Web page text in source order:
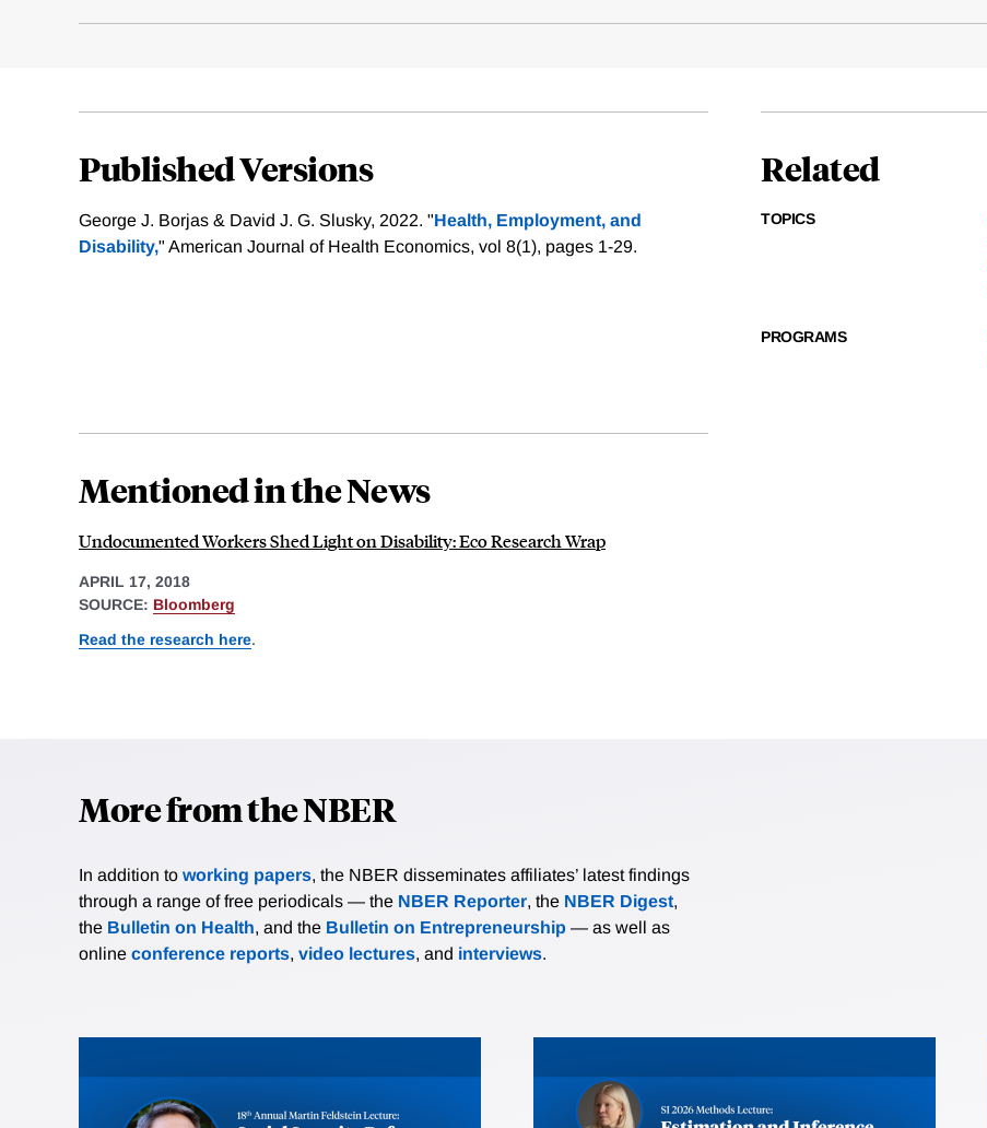
Published Versions
George J. Borjas & David J. G. Slusky, 2022. "Health, Employment, and
Disability," American Journal of Health Economics, vol 8(1), pages 1-29.
Related
TOPICS
PROGRAMS
Mentioned in the News
Undocumented Workers Shed Light on Disability: Eco Research Wrap
APRIL 17, 2018
SOURCE: Bloomberg
Read the research here.
More from the NBER
In addition to working papers, the NBER disseminates affiliates’ latest findings
through a range of free periodicals — the NBER Reporter, the NBER Digest,
the Bulletin on Health, and the Bulletin on Entrepreneurship — as well as
online conference reports, video lectures, and interviews.